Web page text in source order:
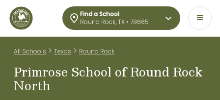
Find a School
Round Rock, TX • 78665
All Schools > Texas > Round Rock
Primrose School of Round Rock
North